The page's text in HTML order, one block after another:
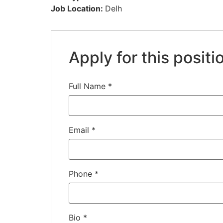
Job Location: Delh
Apply for this
Full Name *
Email *
Phone *
Bio *